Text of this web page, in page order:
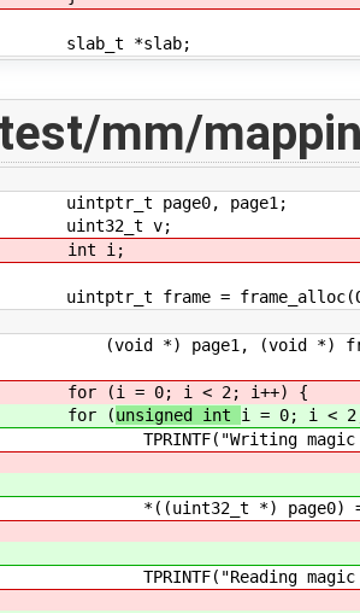
slab_t *slab;
mm/
uintptr_t page0, page1;
uint32_t v;
int i;
uintptr_t frame =
(void *) page1, (void *)
for (i = 0; i < 2; i++) {
for (unsigned int i = 0; i <
TPRINTF("Writing magic
*((uint32_t *) page0) =
TPRINTF("Reading magic